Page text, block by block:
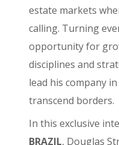
estate markets
calling. Turning
opportunity for
disciplines and
lead his company
transcend borders.
In this exclusive
BRAZIL, Douglas